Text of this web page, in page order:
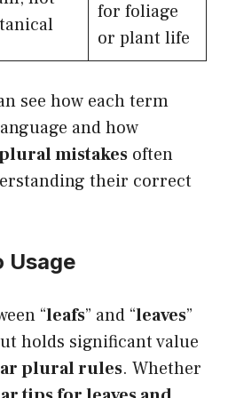
for foliage
or plant life
see how each term
and how
mistakes often
their correct
Usage
“leafs” and “leaves”
holds significant value
plural rules. Whether